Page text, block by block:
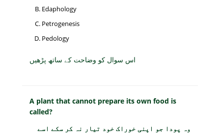
Edaphology
Petrogenesis
Pedology
اس سوال کو وضاحت کے ساتھ پڑھیں
A plant that cannot prepare its own food is
called?
وہ پودا جو اپنی خوراک خود تیار نہ کر سکے اسے